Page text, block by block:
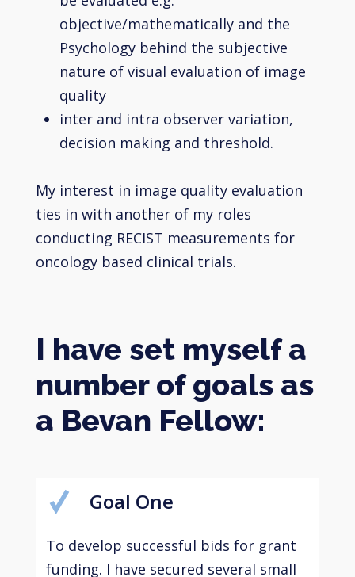
objective/mathematically and the
Psychology behind the subjective
nature of visual evaluation of image
quality
inter and intra observer variation,
decision making and threshold.
My interest in image quality evaluation
ties in with another of my roles
conducting RECIST measurements for
oncology based clinical trials.
I have set myself a
number of goals as
a Bevan Fellow:
Goal One
To develop successful bids for grant
funding. I have secured several small